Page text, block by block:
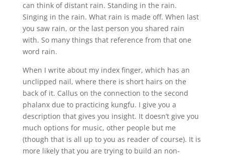
can think of distant rain. Standing in the rain.
Singing in the rain. What rain is made off. When last
you saw rain, or the last person you shared rain
with. So many things that reference from that one
word rain.
When I write about my index finger, which has an
unclipped nail, where there is short hairs on the
back of it. Callus on the connection to the second
phalanx due to practicing kungfu. I give you a
description that gives you insight. It doesn’t give you
much options for music, other people but me
(though that is all up to you as reader of course). It is
more likely that you are trying to build an non-